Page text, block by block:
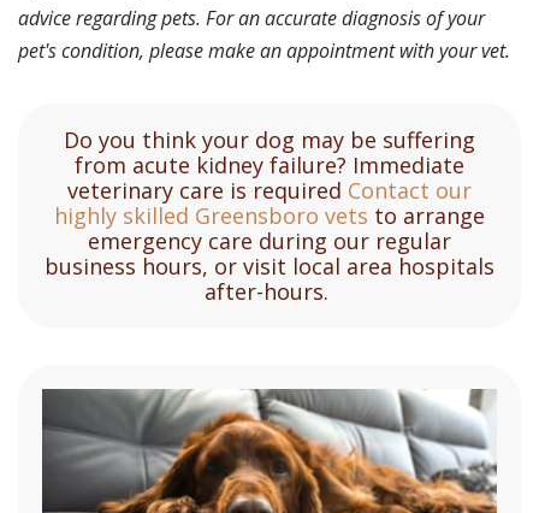
advice regarding pets. For an accurate diagnosis of your
pet's condition, please make an appointment with your vet.
Do you think your dog may be suffering
from acute kidney failure? Immediate
veterinary care is required Contact our
highly skilled Greensboro vets to arrange
emergency care during our regular
business hours, or visit local area hospitals
after-hours.